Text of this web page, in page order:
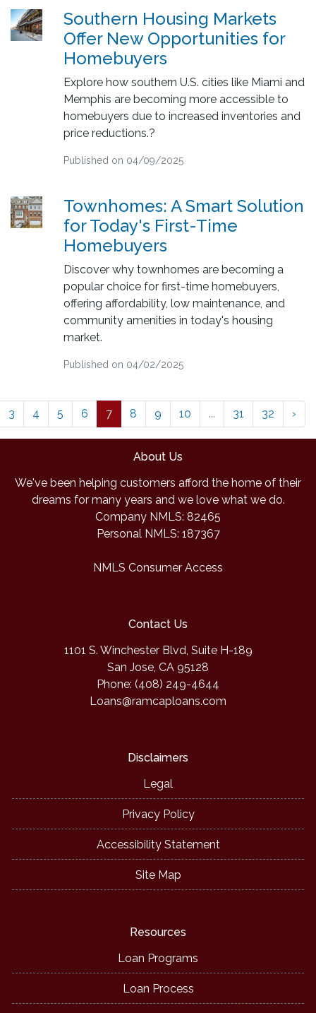
Southern Housing Markets
Offer New Opportunities for
Homebuyers
Explore how southern U.S. cities like Miami and
Memphis are becoming more accessible to
homebuyers due to increased inventories and
price reductions.?
Published on 04/09/2025
Townhomes: A Smart Solution
for Today's First-Time
Homebuyers
Discover why townhomes are becoming a
popular choice for first-time homebuyers,
offering affordability, low maintenance, and
community amenities in today's housing
market.
Published on 04/02/2025
3 4 5 6 7 8 9 10 ... 31 32 ›
About Us
We've been helping customers afford the home of their
dreams for many years and we love what we do.
Company NMLS: 82465
Personal NMLS: 187367
NMLS Consumer Access
Contact Us
1101 S. Winchester Blvd, Suite H-189
San Jose, CA 95128
Phone: (408) 249-4644
Loans@ramcaploans.com
Disclaimers
Legal
Privacy Policy
Accessibility Statement
Site Map
Resources
Loan Programs
Loan Process